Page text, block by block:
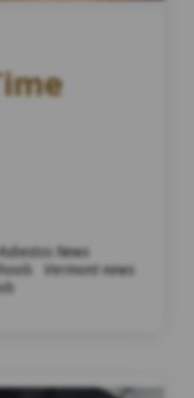
News
Vermont news